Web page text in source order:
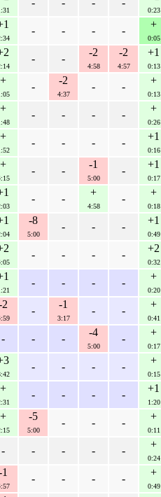
0:23
- - - -
+
0:05
- -
-2
4:58
-2
4:57
+1
0:13
+
-
-2
4:37
- -
+
0:13
+
- - - -
+
0:26
+
- - - -
+1
0:16
+
- -
-1
5:00
-
+1
0:17
- -
+
4:58
-
+
0:18
-8
5:00
- - -
+1
0:49
- - - -
+2
0:32
- - - -
+
0:20
-
-1
3:17
- -
+
0:41
- - -
-4
5:00
-
+
0:17
- - - -
+
0:15
+
- - - -
+1
1:20
+ -5
5:00
- - -
+
0:11
- - - - -
+
0:24
- - - -
+
0:49